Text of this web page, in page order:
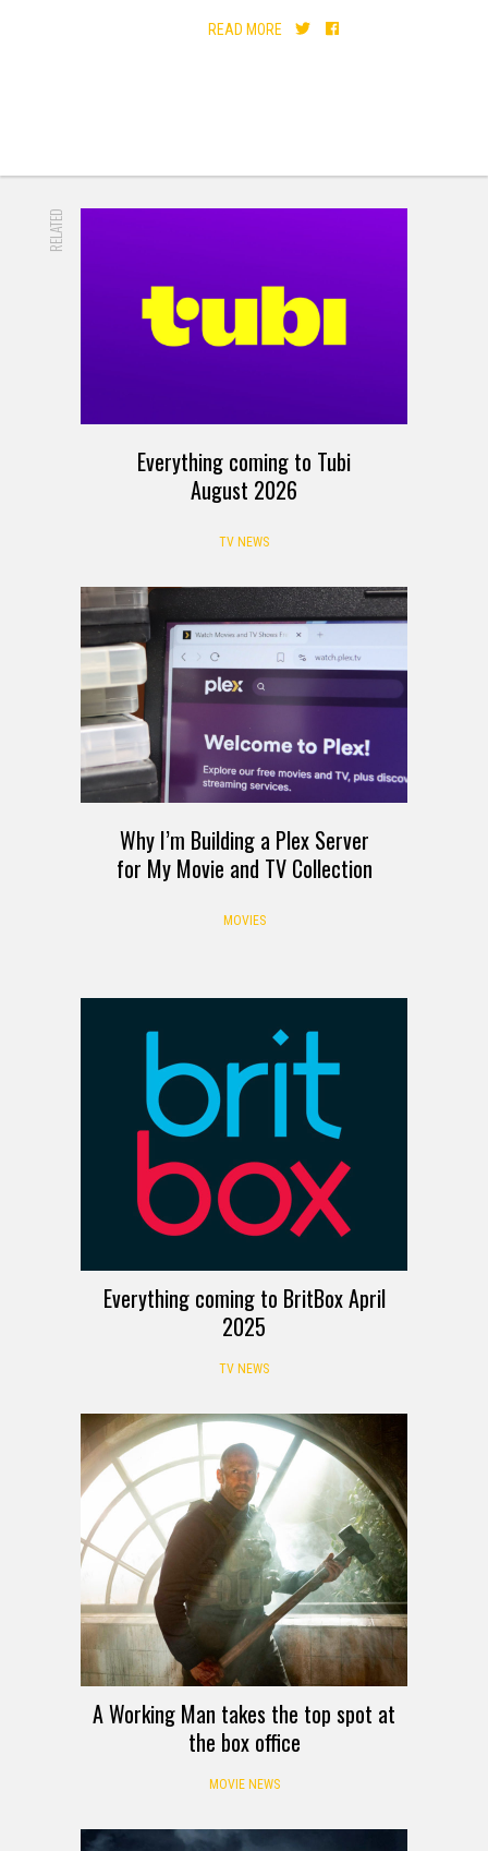
READ MORE
RELATED
Everything coming to Tubi
August 2026
TV NEWS
Why I’m Building a Plex Server
for My Movie and TV Collection
MOVIES
Everything coming to BritBox April
2025
TV NEWS
A Working Man takes the top spot at
the box office
MOVIE NEWS